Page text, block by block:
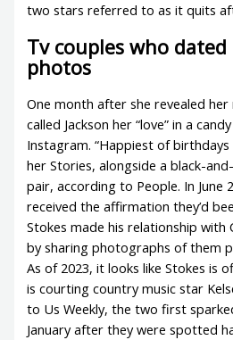
two stars referred to as it quits
Tv couples who
photos
One month after she revealed
called Jackson her “love” in a
Instagram. “Happiest of
her Stories, alongside a black-
pair, according to People. In June
received the affirmation they’d
Stokes made his relationship with
by sharing photographs of them
As of 2023, it looks like Stokes is
is courting country music star
to Us Weekly, the two first
January after they were spotted